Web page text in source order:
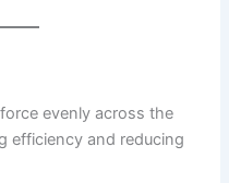
evenly across the
efficiency and reducing